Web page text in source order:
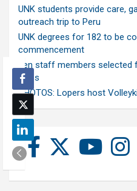
UNK students provide care,
outreach trip to Peru
UNK degrees for 182 to be
commencement
Ten staff members selected
class
PHOTOS: Lopers host